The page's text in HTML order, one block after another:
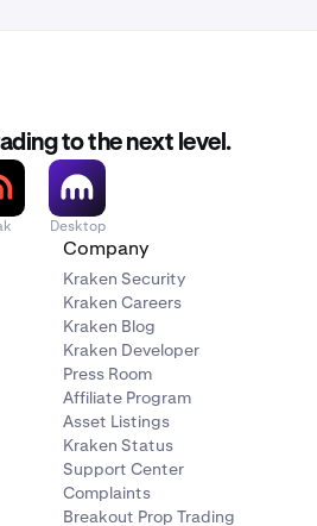
to the next level.
Desktop
Company
Kraken Security
Kraken Careers
Kraken Blog
Kraken Developer
Press Room
Affiliate Program
Asset Listings
Kraken Status
Support Center
Complaints
Breakout Prop Trading